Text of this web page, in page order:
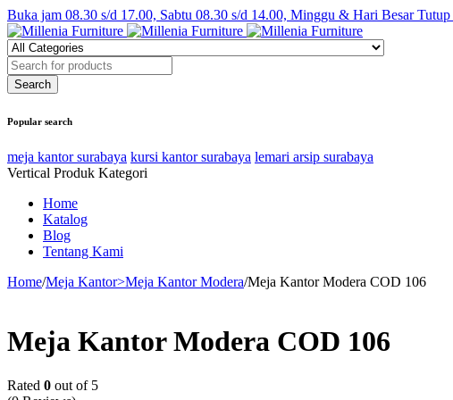
Buka jam 08.30 s/d 17.00, Sabtu 08.30 s/d 14.00, Minggu & Hari Besar Tutup
Popular search
meja kantor surabaya kursi kantor surabaya lemari arsip surabaya
Vertical Produk Kategori
Home
Katalog
Blog
Tentang Kami
Home/Meja Kantor>Meja Kantor Modera/Meja Kantor Modera COD 106
Meja Kantor Modera COD 106
Rated 0 out of 5